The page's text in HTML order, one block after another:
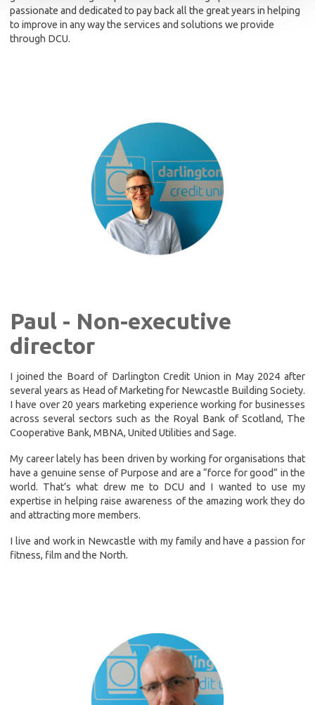
passionate and dedicated to pay back all the great years in helping
to improve in any way the services and solutions we provide
through DCU.
Paul - Non-executive
director
I joined the Board of Darlington Credit Union in May 2024 after
several years as Head of Marketing for Newcastle Building Society.
I have over 20 years marketing experience working for businesses
across several sectors such as the Royal Bank of Scotland, The
Cooperative Bank, MBNA, United Utilities and Sage.
My career lately has been driven by working for organisations that
have a genuine sense of Purpose and are a “force for good” in the
world. That’s what drew me to DCU and I wanted to use my
expertise in helping raise awareness of the amazing work they do
and attracting more members.
I live and work in Newcastle with my family and have a passion for
fitness, film and the North.